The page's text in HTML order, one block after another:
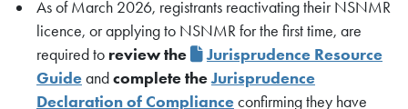
As of March 2026, registrants reactivating their NSNMR
licence, or applying to NSNMR for the first time, are
required to review the
Jurisprudence Resource
Guideandcomplete theJurisprudence
Declaration of Complianceconfirming they have